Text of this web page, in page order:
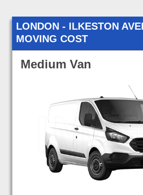
LONDON - ILKESTON
MOVING COST
Medium Van